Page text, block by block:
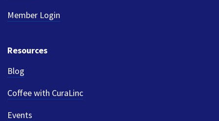
Member Login
Resources
Blog
Coffee with CuraLinc
Events